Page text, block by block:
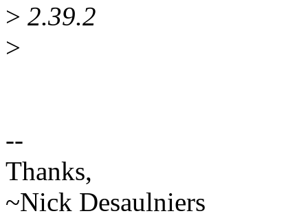
> 2.39.2
>
--
Thanks,
~Nick Desaulniers